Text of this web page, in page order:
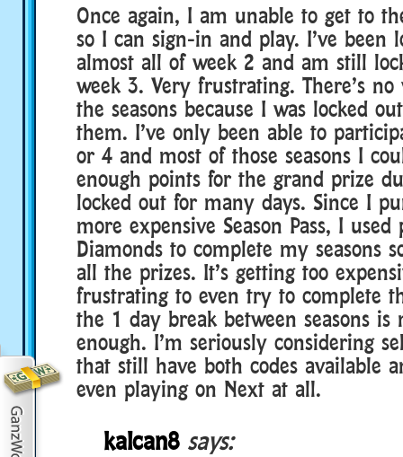
Once again, I am unable to get to
so I can sign-in and play. I’ve been
almost all of week 2 and am still
week 3. Very frustrating. There’s
the seasons because I was locked
them. I’ve only been able to
or 4 and most of those seasons I
enough points for the grand prize
locked out for many days. Since I
more expensive Season Pass, I used
Diamonds to complete my seasons
all the prizes. It’s getting too
frustrating to even try to complete
the 1 day break between seasons
enough. I’m seriously considering
that still have both codes available
even playing on Next at all.
kalcan8 says: